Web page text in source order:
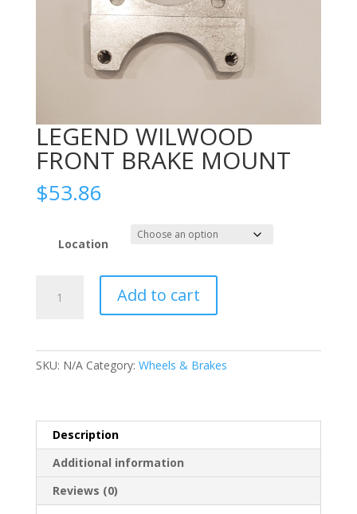
LEGEND WILWOOD
FRONT BRAKE MOUNT
$53.86
Location
WILWOOD
Add to cart
SKU: N/A Category: Wheels & Brakes
Description
Additional information
Reviews (0)